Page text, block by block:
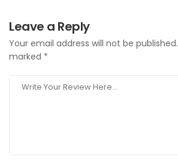
Leave a Reply
Your email address will not be published.
marked *